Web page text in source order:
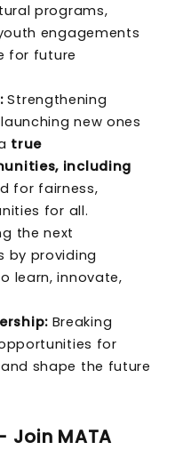
programs,
engagements
for future
Strengthening
new ones
true
including
for fairness,
for all.
the next
by providing
learn, innovate,
Breaking
for
shape the future
Join MATA